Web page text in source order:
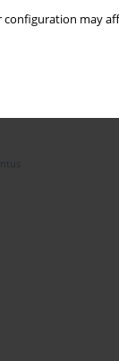
configuration may